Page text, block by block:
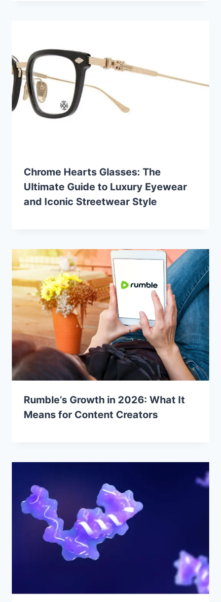
Chrome Hearts Glasses: The
Ultimate Guide to Luxury Eyewear
and Iconic Streetwear Style
Rumble’s Growth in 2026: What It
Means for Content Creators